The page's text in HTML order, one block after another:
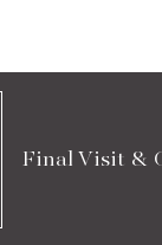
Final Visit &